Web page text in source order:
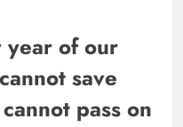
year of our
save
pass on